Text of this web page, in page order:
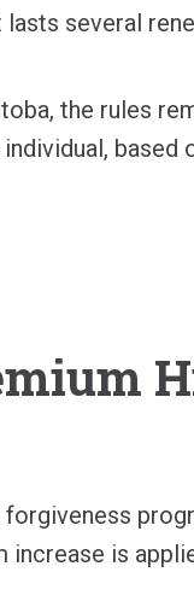
several
the rules
based
increase is